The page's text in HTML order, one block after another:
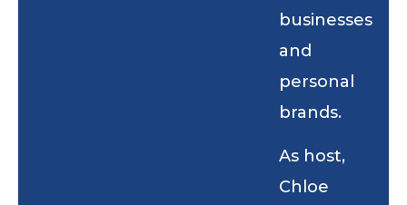
businesses
and
personal
brands.
As host,
Chloe